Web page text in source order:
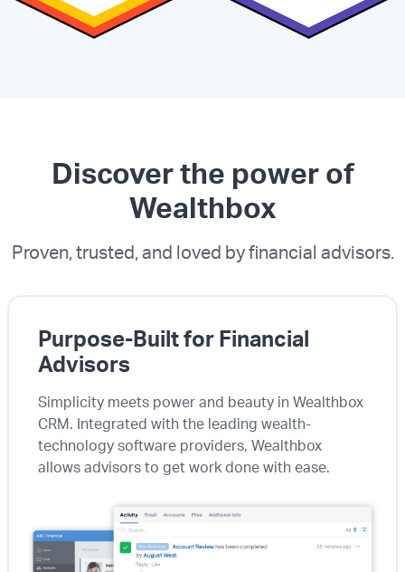
Discover the power of
Wealthbox
Proven, trusted, and loved by financial advisors.
Purpose-Built for Financial
Advisors
Simplicity meets power and beauty in Wealthbox
CRM. Integrated with the leading wealth-
technology software providers, Wealthbox
allows advisors to get work done with ease.